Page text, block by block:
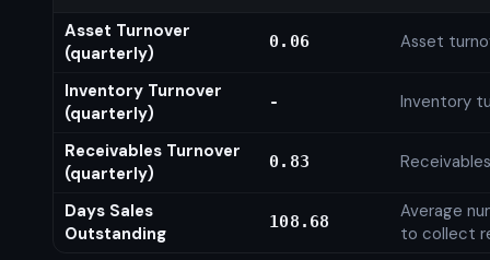
Asset Turnover
(quarterly)
0.06 Asset
Inventory Turnover
(quarterly)
- Inventory
Receivables Turnover
(quarterly)
0.83
Days Sales
Outstanding
108.68
Average
to collect